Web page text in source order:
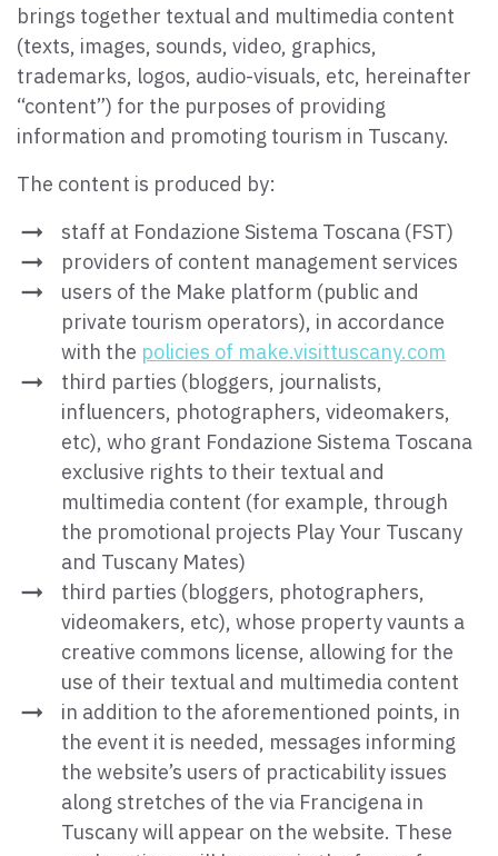
brings together textual and multimedia content
(texts, images, sounds, video, graphics,
trademarks, logos, audio-visuals, etc, hereinafter
“content”) for the purposes of providing
information and promoting tourism in Tuscany.
The content is produced by:
staff at Fondazione Sistema Toscana (FST)
providers of content management services
users of the Make platform (public and
private tourism operators), in accordance
with the policies of make.visittuscany.com
third parties (bloggers, journalists,
influencers, photographers, videomakers,
etc), who grant Fondazione Sistema Toscana
exclusive rights to their textual and
multimedia content (for example, through
the promotional projects Play Your Tuscany
and Tuscany Mates)
third parties (bloggers, photographers,
videomakers, etc), whose property vaunts a
creative commons license, allowing for the
use of their textual and multimedia content
in addition to the aforementioned points, in
the event it is needed, messages informing
the website’s users of practicability issues
along stretches of the via Francigena in
Tuscany will appear on the website. These